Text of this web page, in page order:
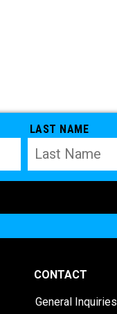
LAST NAME
CONTACT
General Inquiries